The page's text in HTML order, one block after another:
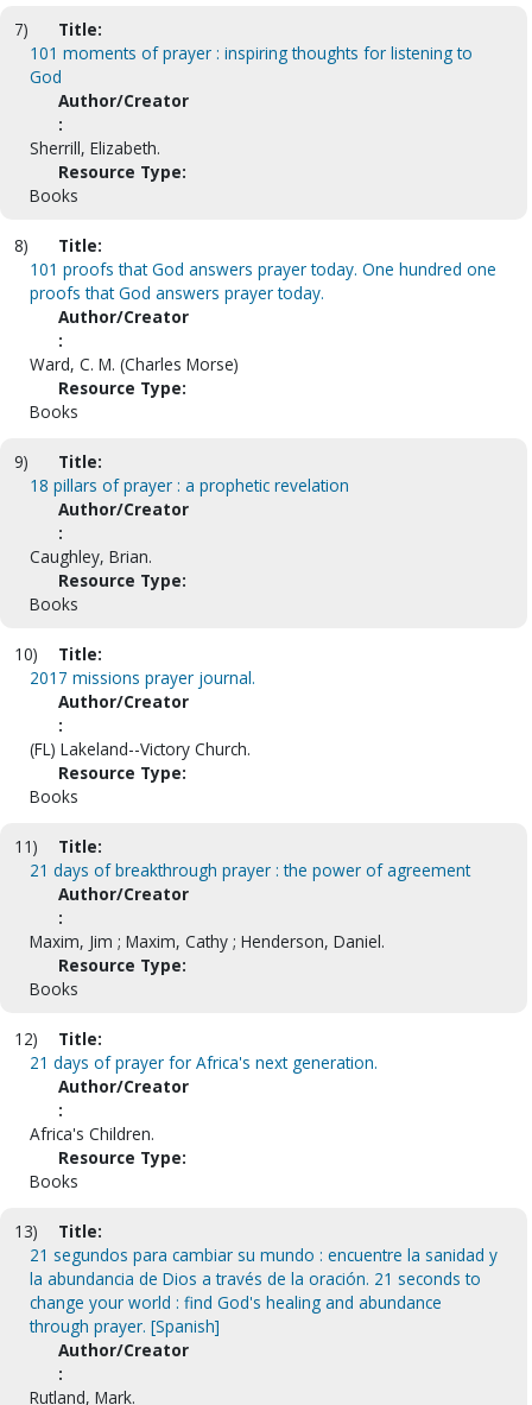
7)
Title:
101 moments of prayer : inspiring thoughts for listening to
God
Author/Creator
:
Sherrill, Elizabeth.
Resource Type:
Books
8)
Title:
101 proofs that God answers prayer today. One hundred one
proofs that God answers prayer today.
Author/Creator
:
Ward, C. M. (Charles Morse)
Resource Type:
Books
9)
Title:
18 pillars of prayer : a prophetic revelation
Author/Creator
:
Caughley, Brian.
Resource Type:
Books
10)
Title:
2017 missions prayer journal.
Author/Creator
:
(FL) Lakeland--Victory Church.
Resource Type:
Books
11)
Title:
21 days of breakthrough prayer : the power of agreement
Author/Creator
:
Maxim, Jim ; Maxim, Cathy ; Henderson, Daniel.
Resource Type:
Books
12)
Title:
21 days of prayer for Africa's next generation.
Author/Creator
:
Africa's Children.
Resource Type:
Books
13)
Title:
21 segundos para cambiar su mundo : encuentre la sanidad y
la abundancia de Dios a través de la oración. 21 seconds to
change your world : find God's healing and abundance
through prayer. [Spanish]
Author/Creator
:
Rutland, Mark.